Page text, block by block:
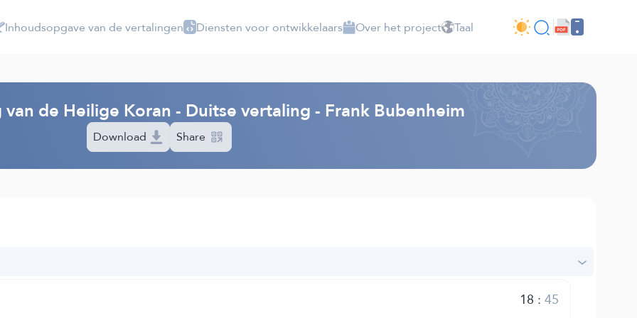
Inhoudsopgave van de vertalingen Diensten voor ontwikkelaars Over het project Taal
de Heilige Koran - Duitse vertaling - Frank Bubenheim
Download Share
18 :45